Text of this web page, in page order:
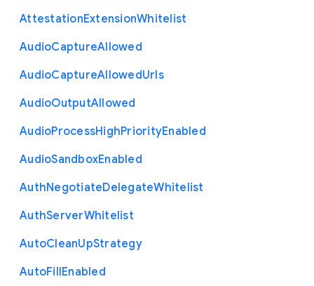
AttestationExtensionWhitelist
AudioCaptureAllowed
AudioCaptureAllowedUrls
AudioOutputAllowed
AudioProcessHighPriorityEnabled
AudioSandboxEnabled
AuthNegotiateDelegateWhitelist
AuthServerWhitelist
AutoCleanUpStrategy
AutoFillEnabled